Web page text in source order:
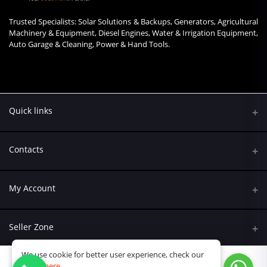
Trusted Specialists: Solar Solutions & Backups, Generators, Agricultural
Machinery & Equipment, Diesel Engines, Water & Irrigation Equipment,
Auto Garage & Cleaning, Power & Hand Tools.
Quick links
Contacts
Address
Phone
+254 790 108845
Email
My Account
Login
Seller Zone
Become A Seller
We use cookie for better user experience, check our